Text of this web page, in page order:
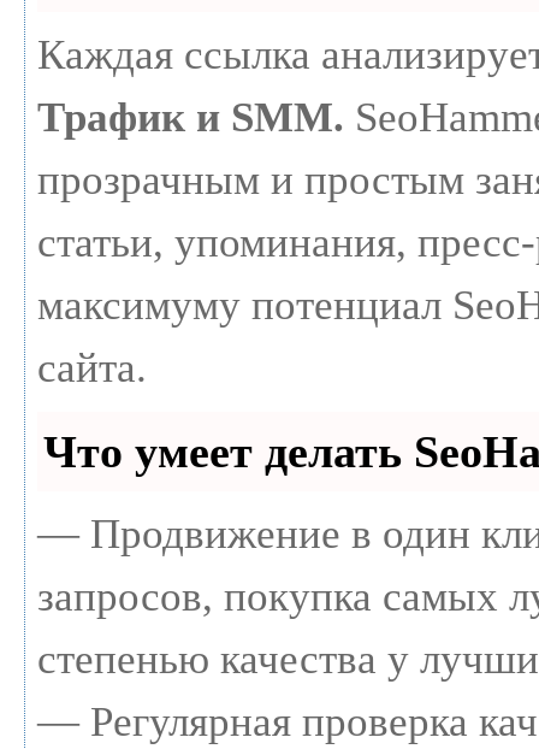
Каждая ссылка
Трафик и SMM.
прозрачным и простым
статьи, упоминания,
максимуму потенциал
сайта.
Что умеет делать
— Продвижение в один
запросов, покупка самых
степенью качества у
— Регулярная проверка